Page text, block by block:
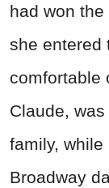
had won
she entered
comfortable
Claude,
family,
Broadway